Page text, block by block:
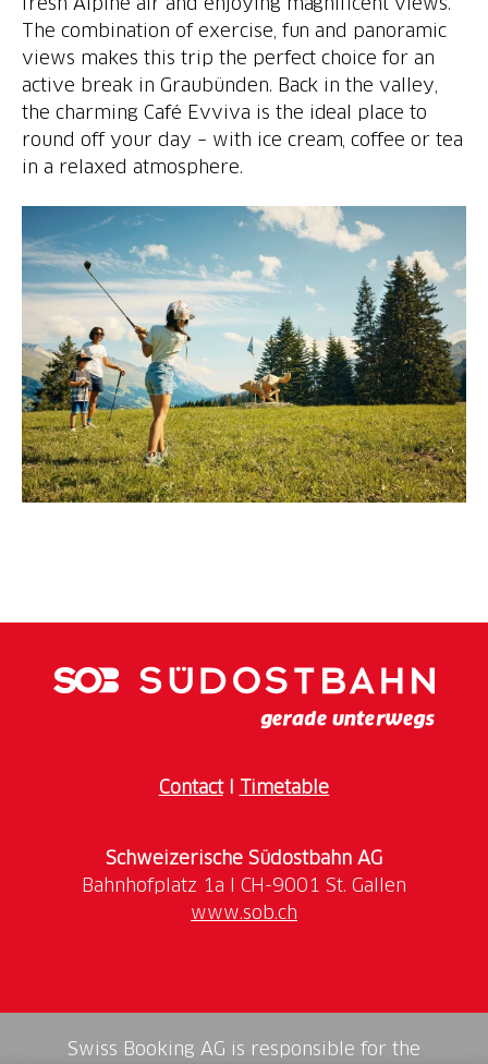
The combination of exercise, fun and panoramic
views makes this trip the perfect choice for an
active break in Graubünden. Back in the valley,
the charming Café Evviva is the ideal place to
round off your day – with ice cream, coffee or tea
in a relaxed atmosphere.
ContactI Timetable
Schweizerische Südostbahn AG
www.sob.ch
Swiss Booking AG is responsible for the